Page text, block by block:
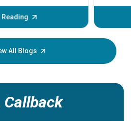
Reading
All Blogs
Callback